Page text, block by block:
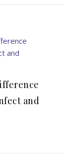
and